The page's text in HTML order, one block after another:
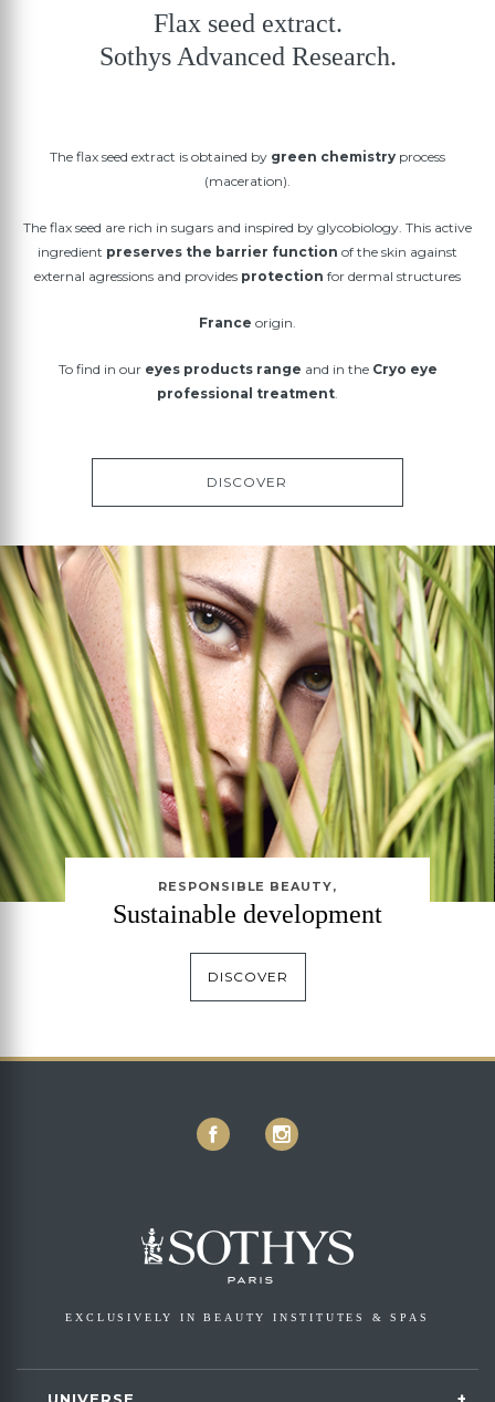
Flax seed extract.
Sothys Advanced Research.
The flax seed extract is obtained by green chemistry process
(maceration).
The flax seed are rich in sugars and inspired by glycobiology. This active
ingredient preserves the barrier function of the skin against
external agressions and provides protection for dermal structures
France origin.
To find in our eyes products range and in the Cryo eye
professional treatment
DISCOVER
RESPONSIBLE BEAUTY,
Sustainable development
DISCOVER
EXCLUSIVELY IN BEAUTY INSTITUTES & SPAS
UNIVERSE